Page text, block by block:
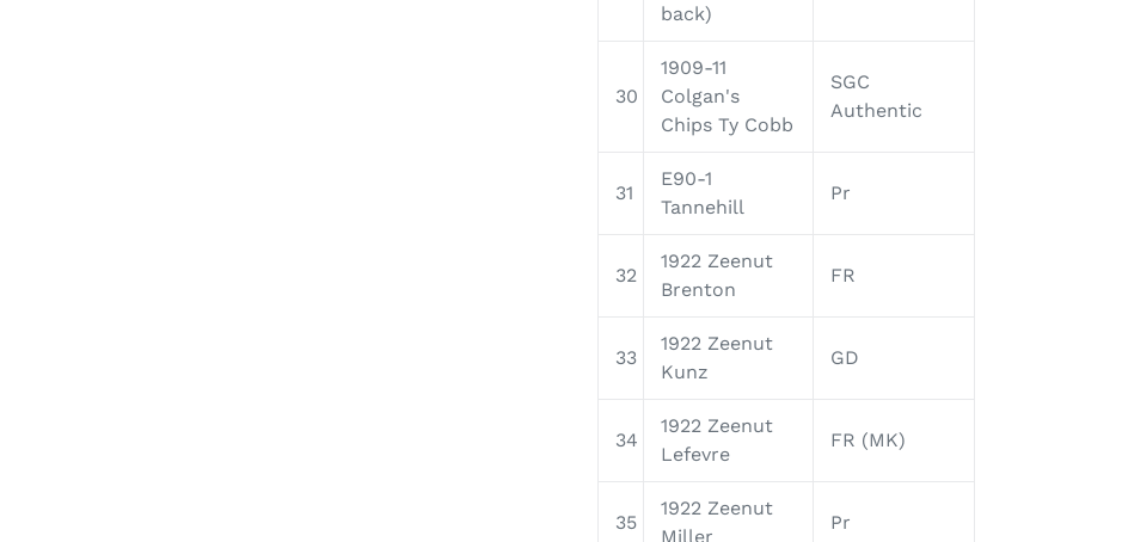
back)
30
1909-11
Colgan's
Chips Ty Cobb
SGC
Authentic
31
E90-1
Tannehill
Pr
32
1922 Zeenut
Brenton
FR
33
1922 Zeenut
Kunz
GD
34
1922 Zeenut
Lefevre
FR (MK)
35
1922 Zeenut
Miller
Pr